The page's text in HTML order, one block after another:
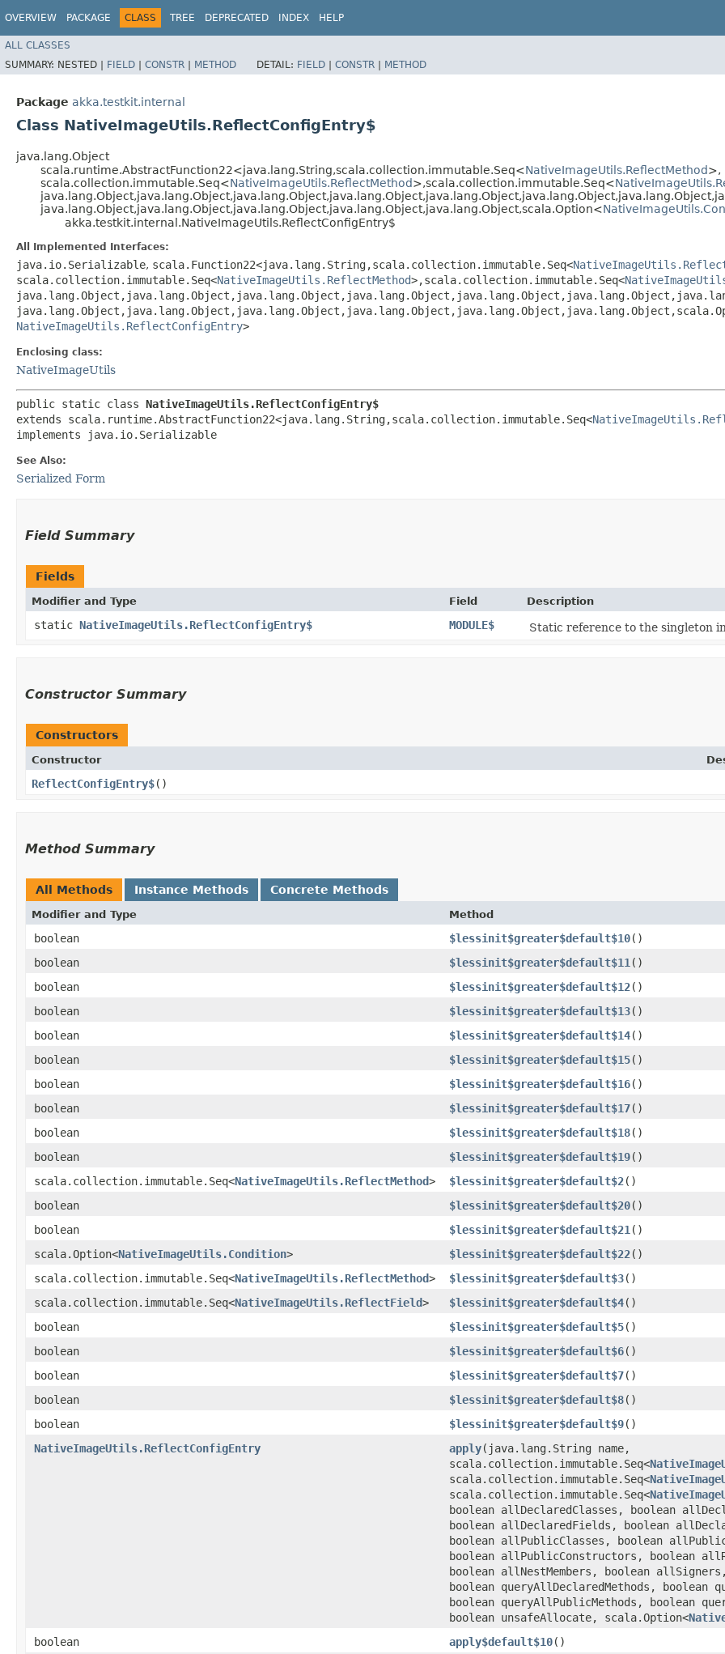
OVERVIEW PACKAGE CLASS TREE DEPRECATED INDEX HELP
ALL CLASSES
SUMMARY: NESTED | FIELD | CONSTR | METHOD DETAIL: FIELD | CONSTR | METHOD
Package akka.testkit.internal
Class NativeImageUtils.ReflectConfigEntry$
java.lang.Object
scala.runtime.AbstractFunction22<java.lang.String,​scala.collection.immutable.Seq<NativeImageUtils.ReflectMethod>,​
scala.collection.immutable.Seq<NativeImageUtils.ReflectMethod>,​scala.collection.immutable.Seq<
java.lang.Object,​java.lang.Object,​java.lang.Object,​java.lang.Object,​java.lang.Object,​scala.Option<
akka.testkit.internal.NativeImageUtils.ReflectConfigEntry$
All Implemented Interfaces:
java.io.Serializable, scala.Function22<java.lang.String,​scala.collection.immutable.Seq<
scala.collection.immutable.Seq<NativeImageUtils.ReflectMethod>,​scala.collection.immutable.Seq<
NativeImageUtils.ReflectConfigEntry>
Enclosing class:
NativeImageUtils
public static class NativeImageUtils.ReflectConfigEntry$
extends scala.runtime.AbstractFunction22<java.lang.String,​scala.collection.immutable.Seq<
implements java.io.Serializable
See Also:
Serialized Form
Field Summary
Fields
Modifier and Type Field Description
static NativeImageUtils.ReflectConfigEntry$ MODULE$ Static reference to the singleton
Constructor Summary
Constructors
Constructor
ReflectConfigEntry$()
Method Summary
All Methods Instance Methods Concrete Methods
Modifier and Type Method
boolean $lessinit$greater$default$10()
boolean
$lessinit$greater$default$11 ()
boolean
$lessinit$greater$default$12()
boolean
$lessinit$greater$default$13()
boolean
$lessinit$greater$default$14()
boolean
$lessinit$greater$default$15()
boolean
$lessinit$greater$default$16()
boolean
$lessinit$greater$default$17()
boolean
$lessinit$greater$default$18()
boolean
$lessinit$greater$default$19()
scala.collection.immutable.Seq<NativeImageUtils.ReflectMethod> $lessinit$greater$default$2()
boolean
$lessinit$greater$default$20()
boolean
$lessinit$greater$default$21 ()
scala.Option<NativeImageUtils.Condition> $lessinit$greater$default$22()
scala.collection.immutable.Seq<NativeImageUtils.ReflectMethod> $lessinit$greater$default$3()
scala.collection.immutable.Seq<NativeImageUtils.ReflectField> $lessinit$greater$default$4()
boolean
$lessinit$greater$default$5()
boolean
$lessinit$greater$default$6()
boolean
$lessinit$greater$default$7()
boolean
$lessinit$greater$default$8()
boolean
$lessinit$greater$default$9()
NativeImageUtils.ReflectConfigEntry
apply​(java.lang.String name,
scala.collection.immutable.Seq<
scala.collection.immutable.Seq<
scala.collection.immutable.Seq<
boolean allDeclaredClasses, boolean
boolean allDeclaredFields, boolean
boolean allPublicClasses, boolean
boolean allPublicConstructors, boolean
boolean allNestMembers, boolean
boolean queryAllDeclaredMethods, boolean
boolean queryAllPublicMethods, boolean
boolean unsafeAllocate, scala.Option<
boolean
apply$default$10()